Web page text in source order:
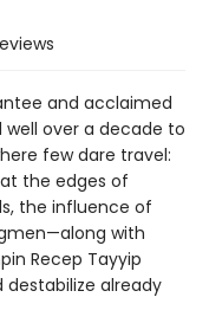
and acclaimed
over a decade to
few dare travel:
the edges of
the influence of
with
Recep Tayyip
already